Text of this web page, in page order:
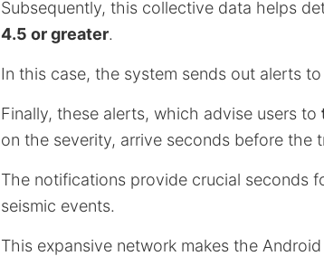
Subsequently, this collective data helps
4.5 or greater.
In this case, the system sends out alerts
Finally, these alerts, which advise users to
on the severity, arrive seconds before the
The notifications provide crucial seconds
seismic events.
This expansive network makes the